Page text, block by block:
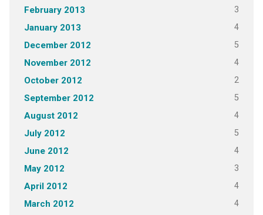
February 2013 3
January 2013 4
December 2012 5
November 2012 4
October 2012 2
September 2012 5
August 2012 4
July 2012 5
June 2012 4
May 2012 3
April 2012 4
March 2012 4